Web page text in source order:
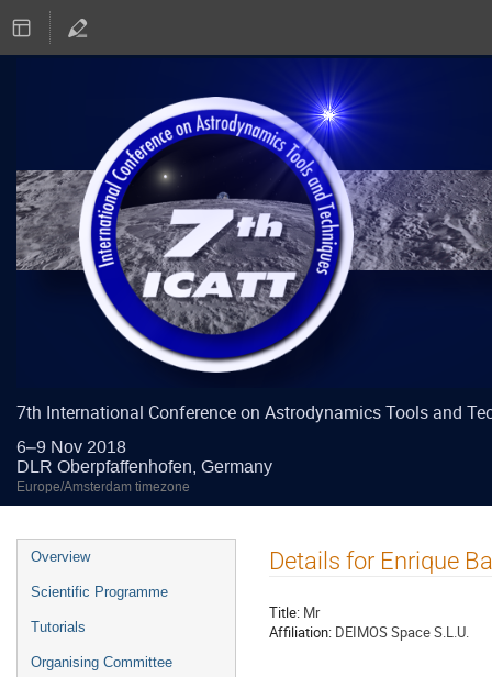
7th International Conference on Astrodynamics Tools and
6–9 Nov 2018
DLR Oberpfaffenhofen, Germany
Europe/Amsterdam timezone
Event
menu
Overview
Scientific Programme
Tutorials
Organising Committee
Details for Enrique
Title: Mr
Affiliation: DEIMOS Space S.L.U.